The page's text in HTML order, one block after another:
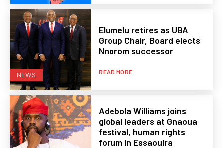
NEWS
Elumelu retires as UBA
Group Chair, Board elects
Nnorom successor
READ MORE
Adebola Williams joins
global leaders at Gnaoua
festival, human rights
forum in Essaouira